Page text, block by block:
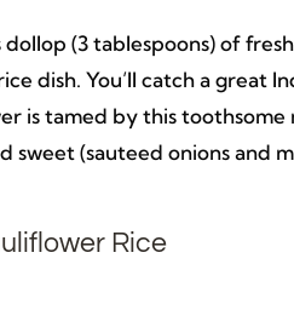
dollop (3 tablespoons) of
dish. You’ll catch a great
is tamed by this
sweet (sauteed onions and
Rice